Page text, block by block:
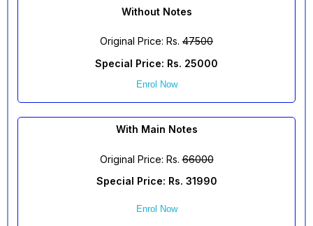
Without Notes
Original Price: Rs. 47500
Special Price: Rs. 25000
Enrol Now
With Main Notes
Original Price: Rs.66000
Special Price: Rs. 31990
Enrol Now